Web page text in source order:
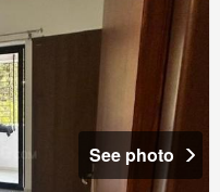
See photo